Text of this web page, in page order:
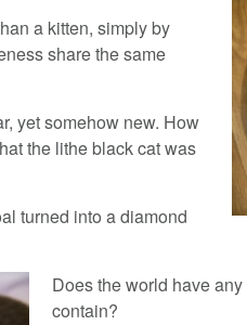
a kitten, simply by
share the same
yet somehow new. How
the lithe black cat was
turned into a diamond
Does the world have
contain?